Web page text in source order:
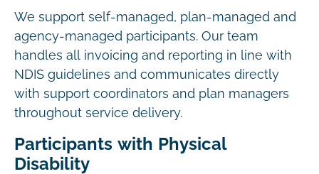
We support self-managed, plan-managed and
agency-managed participants. Our team
handles all invoicing and reporting in line with
NDIS guidelines and communicates directly
with support coordinators and plan managers
throughout service delivery.
Participants with Physical
Disability